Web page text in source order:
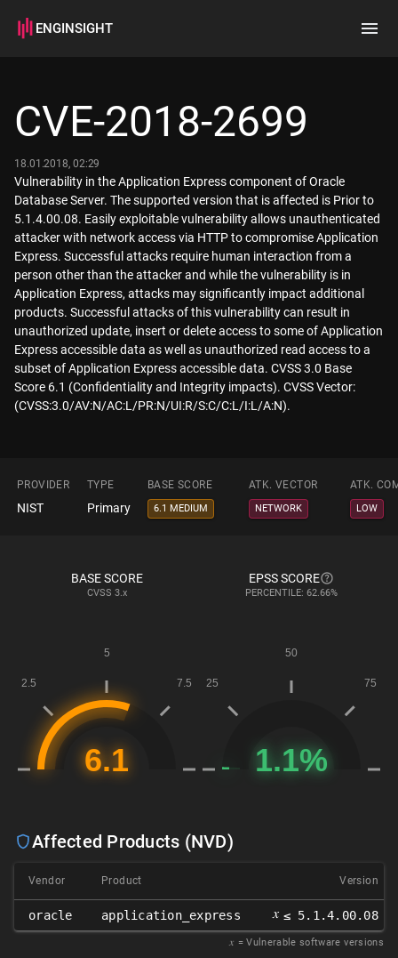
ENGINSIGHT
How it works
CVE-2018-2699
18.01.2018, 02:29
Vulnerability in the Application Express component of Oracle
Database Server. The supported version that is affected is Prior to
5.1.4.00.08. Easily exploitable vulnerability allows unauthenticated
attacker with network access via HTTP to compromise Application
Express. Successful attacks require human interaction from a
person other than the attacker and while the vulnerability is in
Application Express, attacks may significantly impact additional
products. Successful attacks of this vulnerability can result in
unauthorized update, insert or delete access to some of Application
Express accessible data as well as unauthorized read access to a
subset of Application Express accessible data. CVSS 3.0 Base
Score 6.1 (Confidentiality and Integrity impacts). CVSS Vector:
(CVSS:3.0/AV:N/AC:L/PR:N/UI:R/S:C/C:L/I:L/A:N).
PROVIDER TYPE BASE SCORE ATK. VECTOR ATK.
NIST Primary 6.1 MEDIUM NETWORK LOW
BASE SCORE
CVSS 3.x
EPSS SCORE
PERCENTILE: 62.66%
Affected Products (NVD)
Vendor Product Version
oracle application_express 𝑥 ≤ 5.1.4.00.08
𝑥 = Vulnerable software versions